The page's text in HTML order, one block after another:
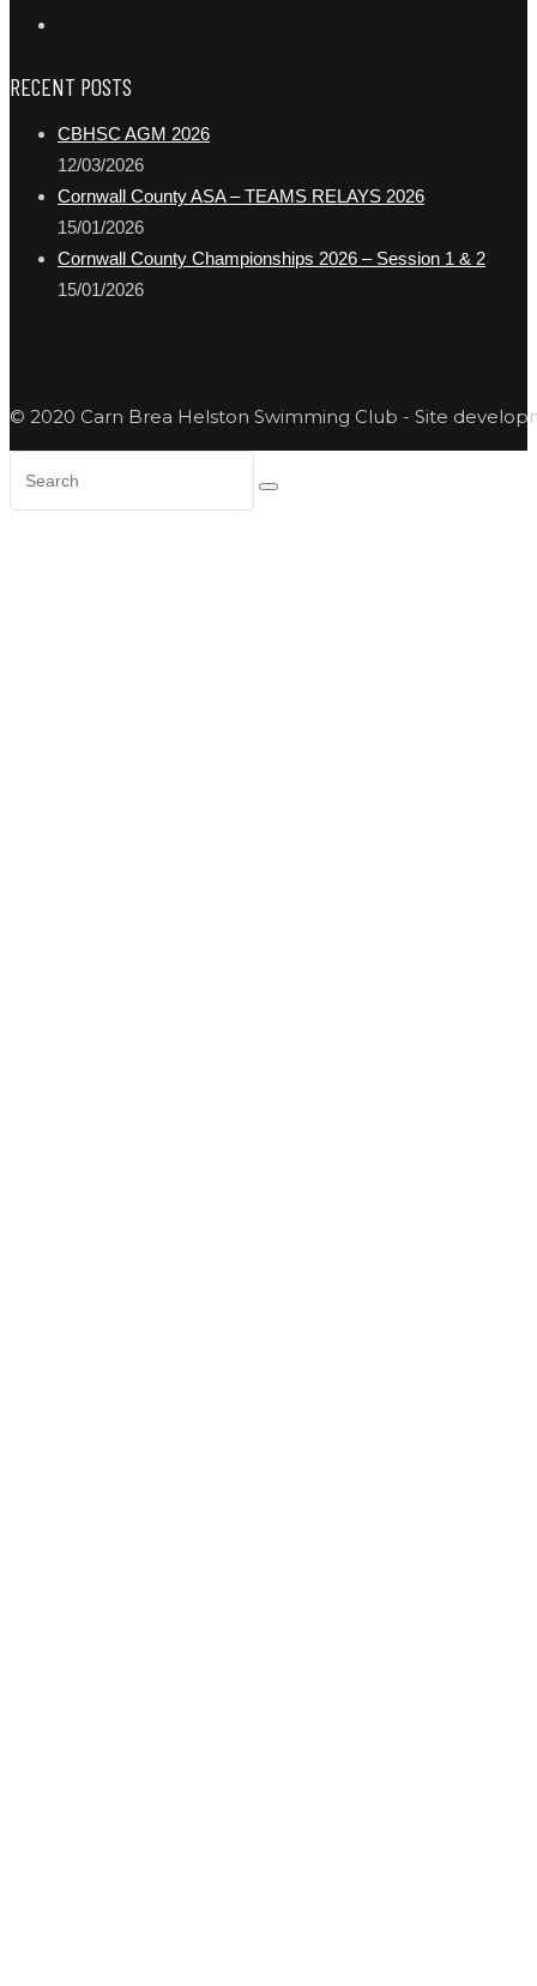
RECENT POSTS
CBHSC AGM 2026
12/03/2026
Cornwall County ASA – TEAMS RELAYS 2026
15/01/2026
Cornwall County Championships 2026 – Session 1 & 2
15/01/2026
© 2020 Carn Brea Helston Swimming Club - Site